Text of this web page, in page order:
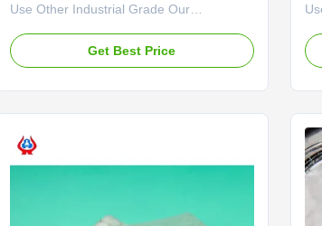
Use Other Industrial Grade Our
independently developed by the company
with high viscosity, high degree of
product uses ...
Get Best Price